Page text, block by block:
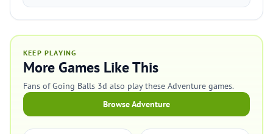
KEEP PLAYING
More Games Like This
Fans of Going Balls 3d also play these Adventure games.
Browse Adventure